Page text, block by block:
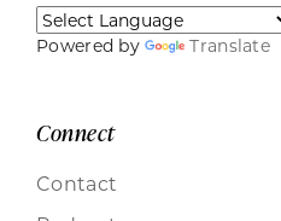
Powered by Translate
Connect
Contact